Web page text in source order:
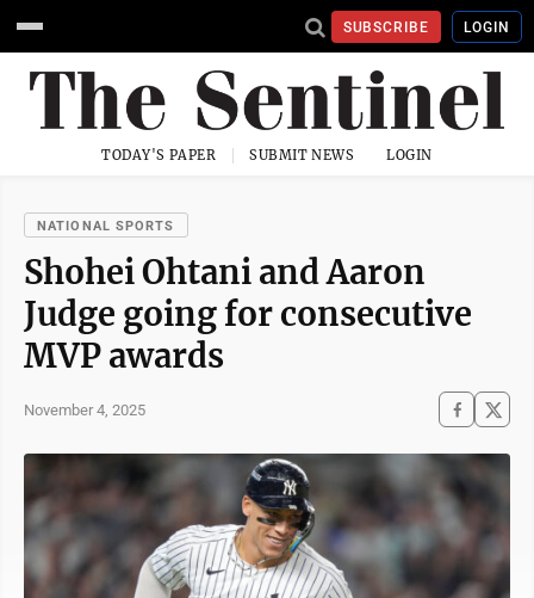
SUBSCRIBE LOGIN
TODAY'S PAPER SUBMIT NEWS LOGIN
NATIONAL SPORTS
Shohei Ohtani and Aaron
Judge going for consecutive
MVP awards
November 4, 2025